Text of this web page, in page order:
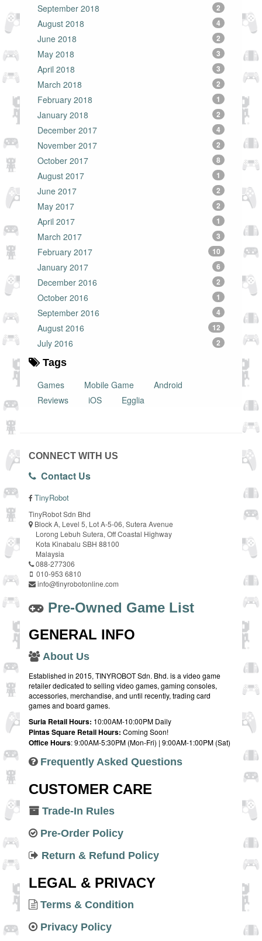
September 2018 2
August 2018 4
June 2018 2
May 2018 3
April 2018 3
March 2018 2
February 2018 1
January 2018 2
December 2017 4
November 2017 2
October 2017 8
August 2017 1
June 2017 2
May 2017 2
April 2017 1
March 2017 3
February 2017 10
January 2017 6
December 2016 2
October 2016 1
September 2016 4
August 2016 12
July 2016 2
Tags
Games
Mobile Game
Android
Reviews
iOS Egglia
CONNECT WITH US
Contact Us
TinyRobot
TinyRobot Sdn Bhd
Block A, Level 5, Lot A-5-06, Sutera Avenue
Lorong Lebuh Sutera, Off Coastal Highway
Kota Kinabalu SBH 88100
Malaysia
088-277306
010-953 6810
info@tinyrobotonline.com
Pre-Owned Game List
GENERAL INFO
About Us
Established in 2015, TINYROBOT Sdn. Bhd. is a video game
retailer dedicated to selling video games, gaming consoles,
accessories, merchandise, and until recently, trading card
games and board games.
Suria Retail Hours: 10:00AM-10:00PM Daily
Pintas Square Retail Hours: Coming Soon!
Office Hours: 9:00AM-5:30PM (Mon-Fri) | 9:00AM-1:00PM (Sat)
Frequently Asked Questions
CUSTOMER CARE
Trade-In Rules
Pre-Order Policy
Return & Refund Policy
LEGAL & PRIVACY
Terms & Condition
Privacy Policy